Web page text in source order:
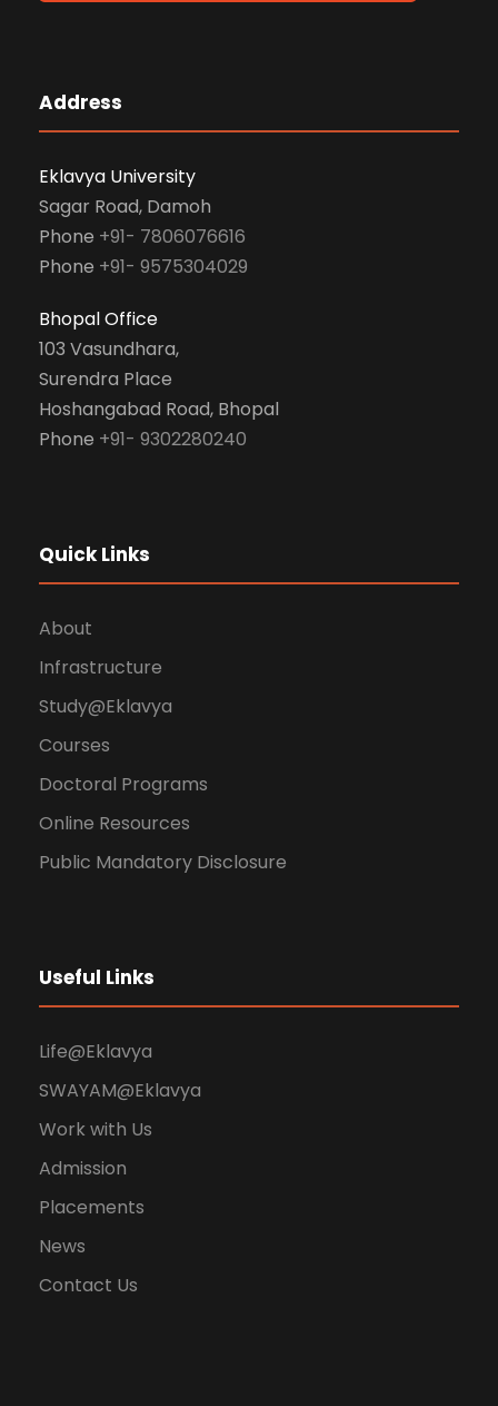
Address
Eklavya University
Sagar Road, Damoh
Phone +91- 7806076616
Phone +91- 9575304029
Bhopal Office
103 Vasundhara,
Surendra Place
Hoshangabad Road, Bhopal
Phone +91- 9302280240
Quick Links
About
Infrastructure
Study@Eklavya
Courses
Doctoral Programs
Online Resources
Public Mandatory Disclosure
Useful Links
Life@Eklavya
SWAYAM@Eklavya
Work with Us
Admission
Placements
News
Contact Us